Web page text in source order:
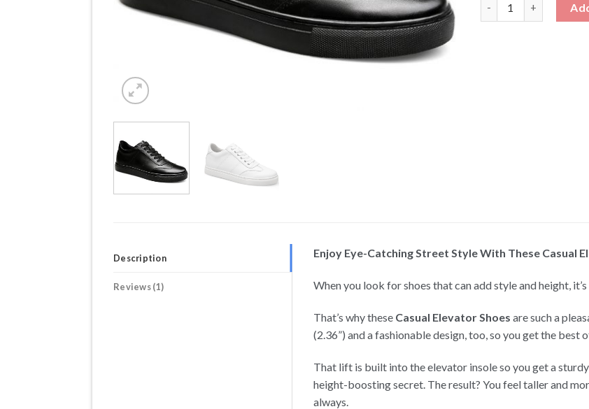
Description
Reviews (1)
Enjoy Eye-Catching Street Style With These Casual
When you look for shoes that can add style and height,
That’s why these Casual Elevator Shoes are such a
(2.36”) and a fashionable design, too, so you get the best
That lift is built into the elevator insole so you get a
height-boosting secret. The result? You feel taller and
always.